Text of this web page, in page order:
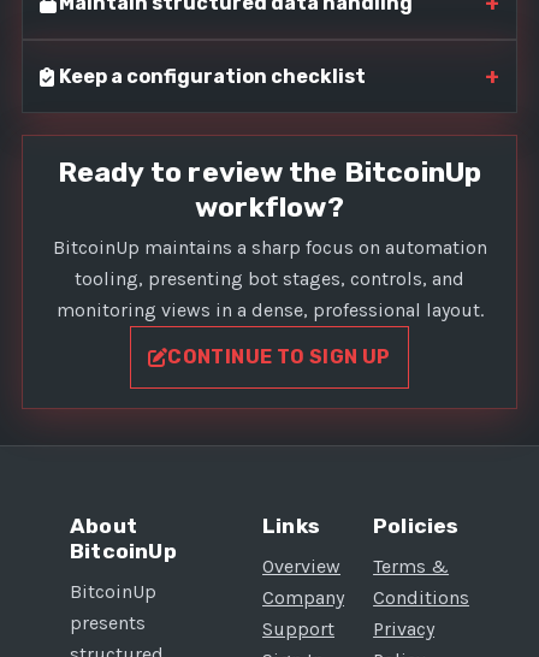
Keep a configuration checklist +
Ready to review the BitcoinUp
workflow?
BitcoinUp maintains a sharp focus on automation
tooling, presenting bot stages, controls, and
monitoring views in a dense, professional layout.
CONTINUE TO SIGN UP
About
BitcoinUp
BitcoinUp
presents
Links
Overview
Company
Support
Policies
Terms &
Conditions
Privacy